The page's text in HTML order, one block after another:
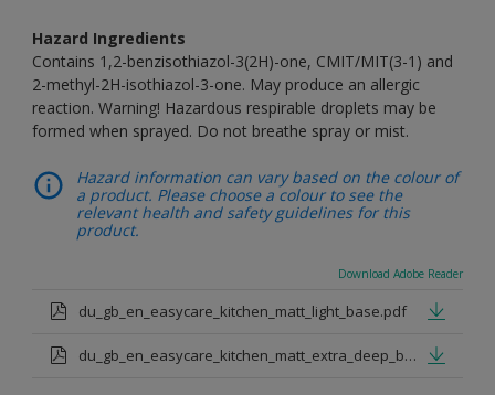
Hazard Ingredients
Contains 1,2-benzisothiazol-3(2H)-one, CMIT/MIT(3-1) and
2-methyl-2H-isothiazol-3-one. May produce an allergic
reaction. Warning! Hazardous respirable droplets may be
formed when sprayed. Do not breathe spray or mist.
Hazard information can vary based on the colour of
a product. Please choose a colour to see the
relevant health and safety guidelines for this
product.
Download Adobe Reader
du_gb_en_easycare_kitchen_matt_light_base.pdf
du_gb_en_easycare_kitchen_matt_extra_deep_base.pdf